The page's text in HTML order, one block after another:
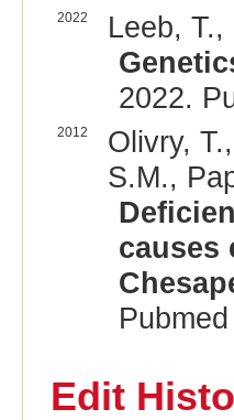
2022
Leeb,
2022.
2012
Olivry,
S.M.,
causes
Edit